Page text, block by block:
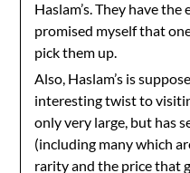
Haslam’s. They have
promised myself that
pick them up.
Also, Haslam’s is
interesting twist to
only very large, but has
(including many which
rarity and the price that